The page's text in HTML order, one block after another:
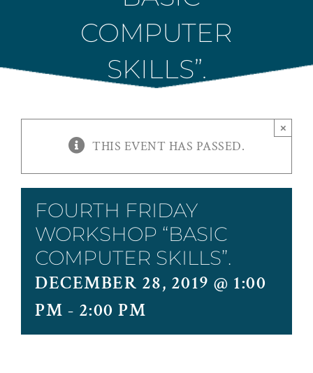
COMPUTER
SKILLS”.
THIS EVENT HAS PASSED.
×
FOURTH FRIDAY
WORKSHOP “BASIC
COMPUTER SKILLS”.
DECEMBER 28, 2019 @ 1:00
PM - 2:00 PM